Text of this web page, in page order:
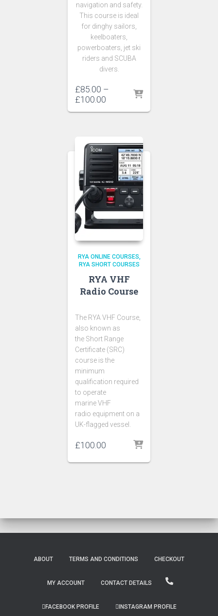
navigation and safety.
This course is ideal
for dinghy sailors,
keelboaters,
powerboaters, jet ski
riders and SCUBA
divers.
£85.00 –
£100.00Price
RYA ONLINE COURSES
RYA SHORT COURSES
RYA VHF
Radio Course
The RYA VHF Course,
also known as
the Short Range
Certificate (SRC)
course is the
minimum
qualification required
to operate
marine VHF
radio equipment on a
UK-flagged vessel.
£100.00
ABOUT TERMS AND CONDITIONS CHECKOUT
MY ACCOUNT CONTACT DETAILS
FACEBOOK PROFILE INSTAGRAM PROFILE